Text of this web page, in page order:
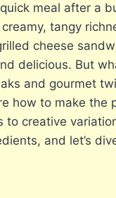
meal after a
tangy
cheese
delicious. But
and gourmet
how to make
to creative
and let’s